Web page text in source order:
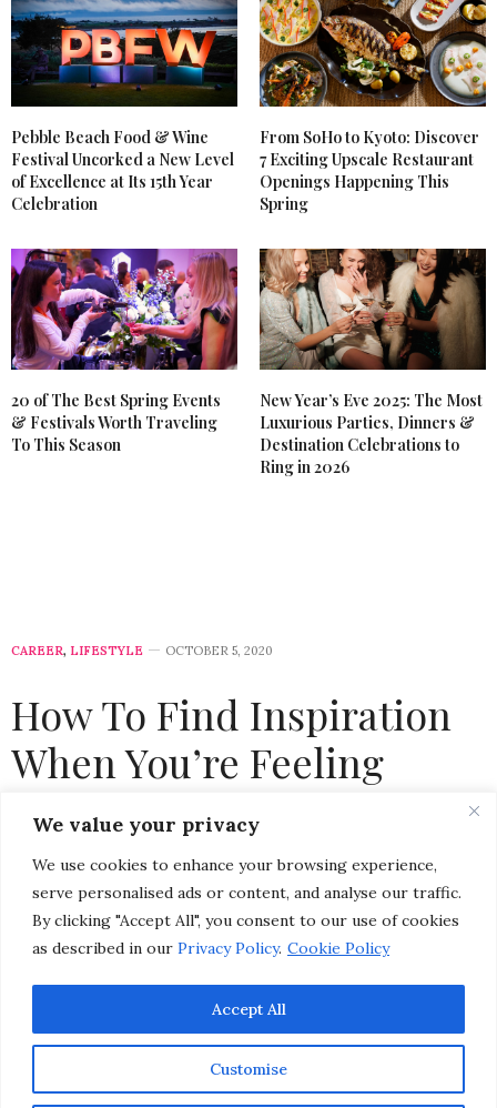
We value your privacy
We use cookies to enhance your browsing experience,
serve personalised ads or content, and analyse our traffic.
By clicking "Accept All", you consent to our use of cookies
as described in our Privacy Policy. Cookie Policy
Customise
Accept All
Pebble Beach Food & Wine
Festival Uncorked a New Level
of Excellence at Its 15th Year
Celebration
From SoHo to Kyoto: Discover
7 Exciting Upscale Restaurant
Openings Happening This
Spring
20 of The Best Spring Events
& Festivals Worth Traveling
To This Season
New Year’s Eve 2025: The Most
Luxurious Parties, Dinners &
Destination Celebrations to
Ring in 2026
CAREER, LIFESTYLE OCTOBER 5, 2020
How To Find Inspiration
When You’re Feeling
Burned Out
CHRISTINA-LAUREN POLLACK